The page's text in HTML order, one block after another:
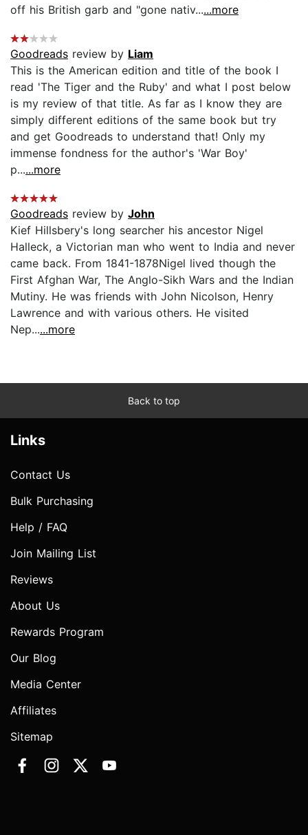
off his British garb and "gone nativ......more
Goodreads review by Liam
This is the American edition and title of the book I
read 'The Tiger and the Ruby' and what I post below
is my review of that title. As far as I know they are
simply different editions of the same book but try
and get Goodreads to understand that! Only my
immense fondness for the author's 'War Boy'
p......more
Goodreads review by John
Kief Hillsbery's long searcher his ancestor Nigel
Halleck, a Victorian man who went to India and never
came back. From 1841-1878Nigel lived though the
First Afghan War, The Anglo-Sikh Wars and the Indian
Mutiny. He was friends with John Nicolson, Henry
Lawrence and with various others. He visited
Nep......more
Back to top
Links
Contact Us
Bulk Purchasing
Help / FAQ
Join Mailing List
Reviews
About Us
Rewards Program
Our Blog
Media Center
Affiliates
Sitemap